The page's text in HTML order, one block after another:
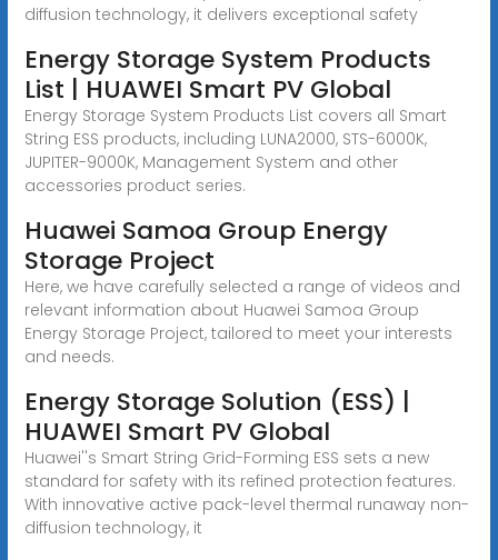
diffusion technology, it delivers exceptional safety
Energy Storage System Products
List | HUAWEI Smart PV Global
Energy Storage System Products List covers all Smart
String ESS products, including LUNA2000, STS-6000K,
JUPITER-9000K, Management System and other
accessories product series.
Huawei Samoa Group Energy
Storage Project
Here, we have carefully selected a range of videos and
relevant information about Huawei Samoa Group
Energy Storage Project, tailored to meet your interests
and needs.
Energy Storage Solution (ESS) |
HUAWEI Smart PV Global
Huawei''s Smart String Grid-Forming ESS sets a new
standard for safety with its refined protection features.
With innovative active pack-level thermal runaway non-
diffusion technology, it